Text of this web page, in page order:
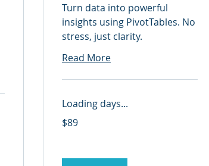
Turn data into powerful
insights using PivotTables. No
stress, just clarity.
Read More
Loading days...
US
$89